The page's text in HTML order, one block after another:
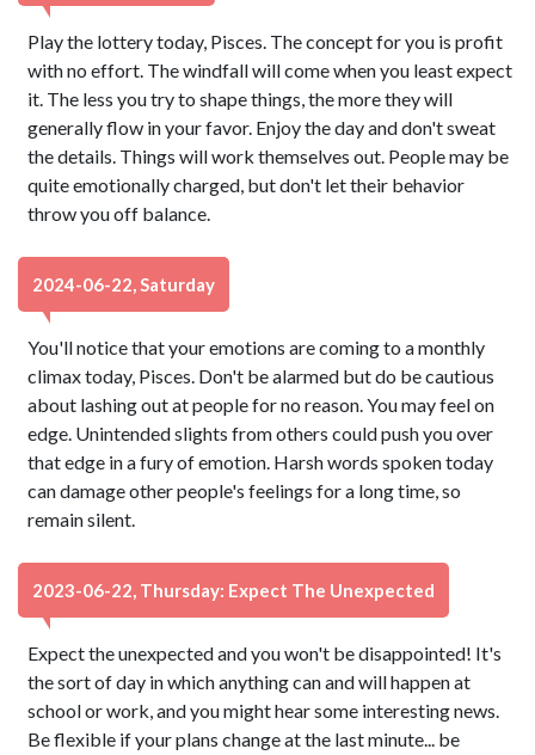
Play the lottery today, Pisces. The concept for you is profit
with no effort. The windfall will come when you least expect
it. The less you try to shape things, the more they will
generally flow in your favor. Enjoy the day and don't sweat
the details. Things will work themselves out. People may be
quite emotionally charged, but don't let their behavior
throw you off balance.
2024-06-22, Saturday
You'll notice that your emotions are coming to a monthly
climax today, Pisces. Don't be alarmed but do be cautious
about lashing out at people for no reason. You may feel on
edge. Unintended slights from others could push you over
that edge in a fury of emotion. Harsh words spoken today
can damage other people's feelings for a long time, so
remain silent.
2023-06-22, Thursday: Expect The Unexpected
Expect the unexpected and you won't be disappointed! It's
the sort of day in which anything can and will happen at
school or work, and you might hear some interesting news.
Be flexible if your plans change at the last minute... be